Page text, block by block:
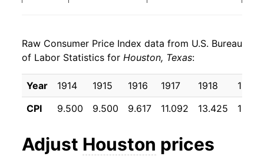
1957 $23.62 3.30%
1958 $24.03 1.74%
1959 $24.20 0.70%
1961 $24.57 0.36%
Raw Consumer Price Index data from U.S. Bureau
of Labor Statistics for Houston, Texas:
Year 1914 1915 1916 1917 1918
1919
CPI
9.500 9.500 9.617 11.092 13.425
Adjust Houston prices